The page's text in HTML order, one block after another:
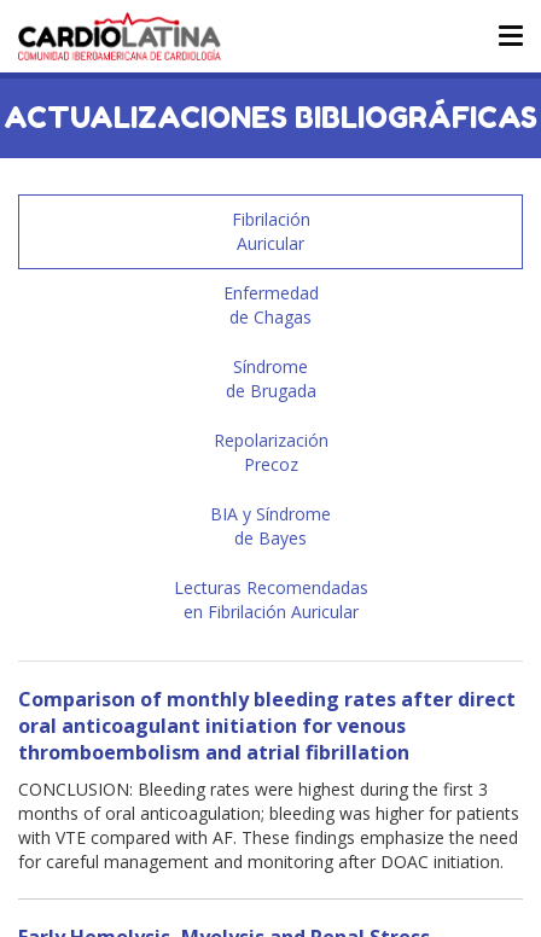
ACTUALIZACIONES BIBLIOGRÁFICAS
Fibrilación
Auricular
Enfermedad
de Chagas
Síndrome
de Brugada
Repolarización
Precoz
BIA y Síndrome
de Bayes
Lecturas Recomendadas
en Fibrilación Auricular
Comparison of monthly bleeding rates after direct
oral anticoagulant initiation for venous
thromboembolism and atrial fibrillation
CONCLUSION: Bleeding rates were highest during the first 3
months of oral anticoagulation; bleeding was higher for patients
with VTE compared with AF. These findings emphasize the need
for careful management and monitoring after DOAC initiation.